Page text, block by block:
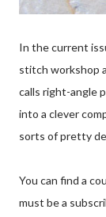
In the current
stitch workshop
calls right-angle
into a clever
sorts of pretty
You can find a
must be a